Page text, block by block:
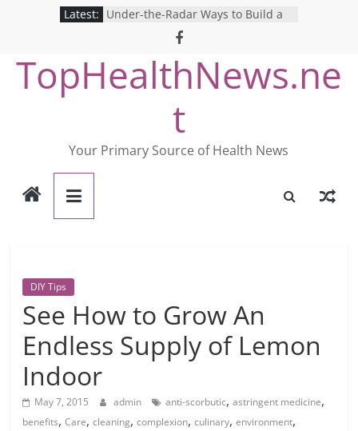
Latest: Under-the-Radar Ways to Build a
Healthy Lifestyle
Revolutionizing Mental Health: The
Search for the Perfect Online
Depression Test
Mind Games: The Pros and Cons of
Online Mental Health Tests
Breaking the Silence: The Shocking
Reality of America’s Mental Health
Care System
TopHealthNews.ne
t
Your Primary Source of Health News
DIY Tips
See How to Grow An
Endless Supply of Lemon
Indoor
May 7, 2015 admin anti-scorbutic,astringent medicine,
benefits,Care,cleaning,complexion,culinary,environment,